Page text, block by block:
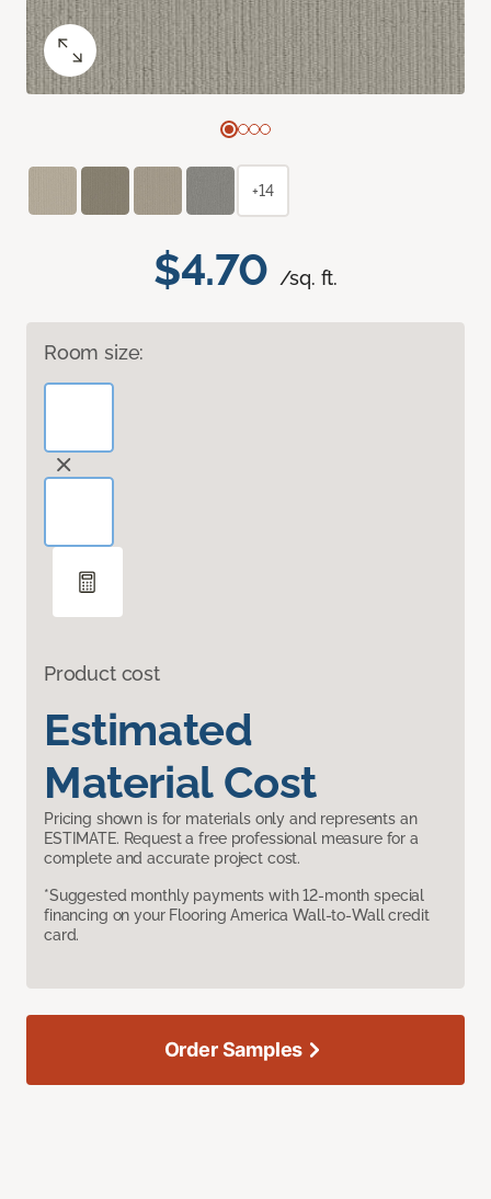
$4.70 /sq. ft.
Room size:
Product cost
Estimated
Material Cost
Pricing shown is for materials only and represents an
ESTIMATE. Request a free professional measure for a
complete and accurate project cost.
*Suggested monthly payments with 12-month special
financing on your Flooring America Wall-to-Wall credit
card.
+14
Order Samples